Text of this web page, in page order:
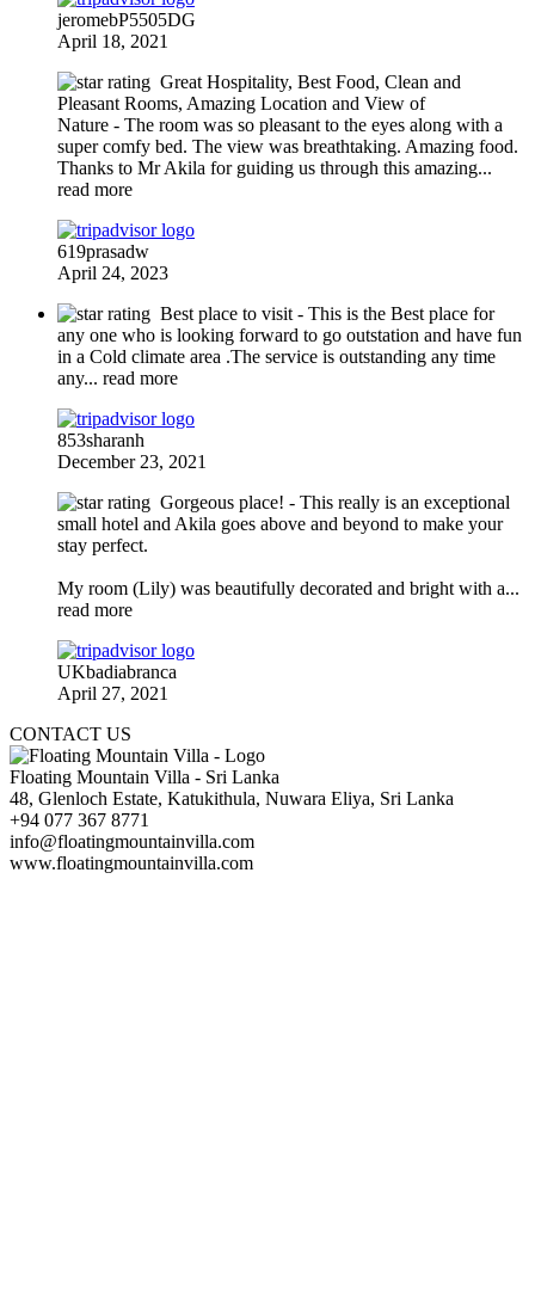
jeromebP5505DG
April 18, 2021
Great Hospitality, Best Food, Clean and
Pleasant Rooms, Amazing Location and View of
Nature - The room was so pleasant to the eyes along with a
super comfy bed. The view was breathtaking. Amazing food.
Thanks to Mr Akila for guiding us through this amazing...
read more
619prasadw
April 24, 2023
Best place to visit - This is the Best place for
any one who is looking forward to go outstation and have fun
in a Cold climate area .The service is outstanding any time
any... read more
853sharanh
December 23, 2021
Gorgeous place! - This really is an exceptional
small hotel and Akila goes above and beyond to make your
stay perfect.
My room (Lily) was beautifully decorated and bright with a...
read more
UKbadiabranca
April 27, 2021
CONTACT US
Floating Mountain Villa - Sri Lanka
48, Glenloch Estate, Katukithula, Nuwara Eliya, Sri Lanka
+94 077 367 8771
info@floatingmountainvilla.com
www.floatingmountainvilla.com